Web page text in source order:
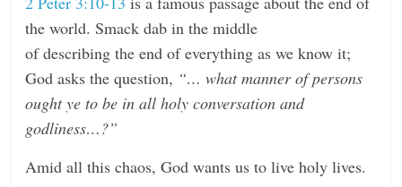
the world. Smack dab in the middle
of describing the end of everything as we know it;
God asks the question, “… what manner of persons
ought ye to be in all holy conversation and
godliness…?”
Amid all this chaos, God wants us to live holy lives.